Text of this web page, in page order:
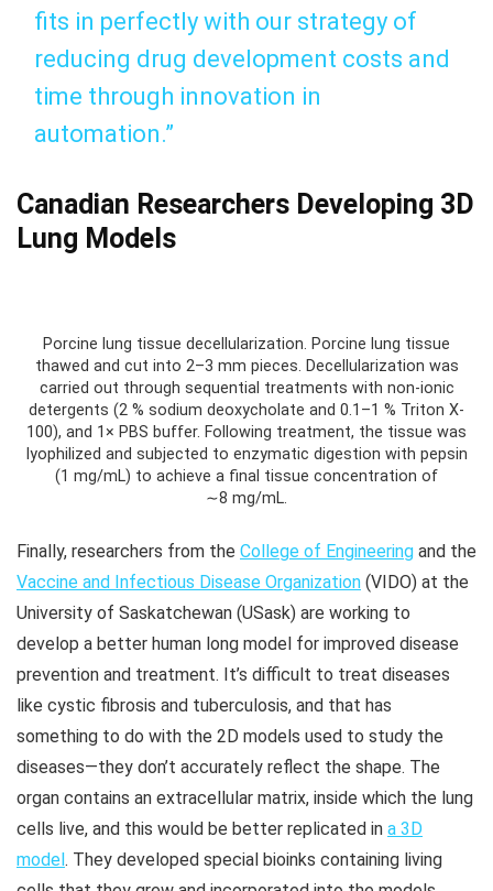
fits in perfectly with our strategy of
reducing drug development costs and
time through innovation in
automation.”
Canadian Researchers Developing 3D
Lung Models
Porcine lung tissue decellularization. Porcine lung tissue
thawed and cut into 2–3 mm pieces. Decellularization was
carried out through sequential treatments with non-ionic
detergents (2 % sodium deoxycholate and 0.1–1 % Triton X-
100), and 1× PBS buffer. Following treatment, the tissue was
lyophilized and subjected to enzymatic digestion with pepsin
(1 mg/mL) to achieve a final tissue concentration of
∼8 mg/mL.
Finally, researchers from the College of Engineering and the
Vaccine and Infectious Disease Organization (VIDO) at the
University of Saskatchewan (USask) are working to
develop a better human long model for improved disease
prevention and treatment. It’s difficult to treat diseases
like cystic fibrosis and tuberculosis, and that has
something to do with the 2D models used to study the
diseases—they don’t accurately reflect the shape. The
organ contains an extracellular matrix, inside which the lung
cells live, and this would be better replicated in a 3D
model . They developed special bioinks containing living